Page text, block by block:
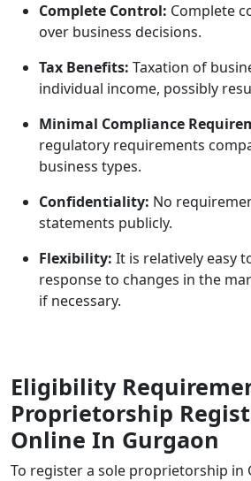
Complete Control: Complete
over business decisions.
Tax Benefits: Taxation of
individual income, possibly
Minimal Compliance
regulatory requirements
business types.
Confidentiality: No
statements publicly.
Flexibility: It is relatively easy
response to changes in the
if necessary.
Eligibility
Proprietorship
Online In Gurgaon
To register a sole proprietorship in